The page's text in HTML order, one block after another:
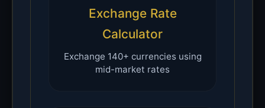
Exchange Rate
Calculator
Exchange 140+ currencies using
mid-market rates